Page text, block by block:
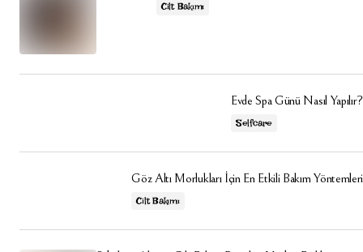
Cilt Bakımı
Evde Spa Günü Nasıl Yapılır?
Selfcare
Göz Altı Morlukları İçin En Etkili Bakım Yöntemleri
Cilt Bakımı